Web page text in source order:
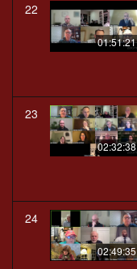
22
01:51:21
23
02:32:38
24
02:49:35